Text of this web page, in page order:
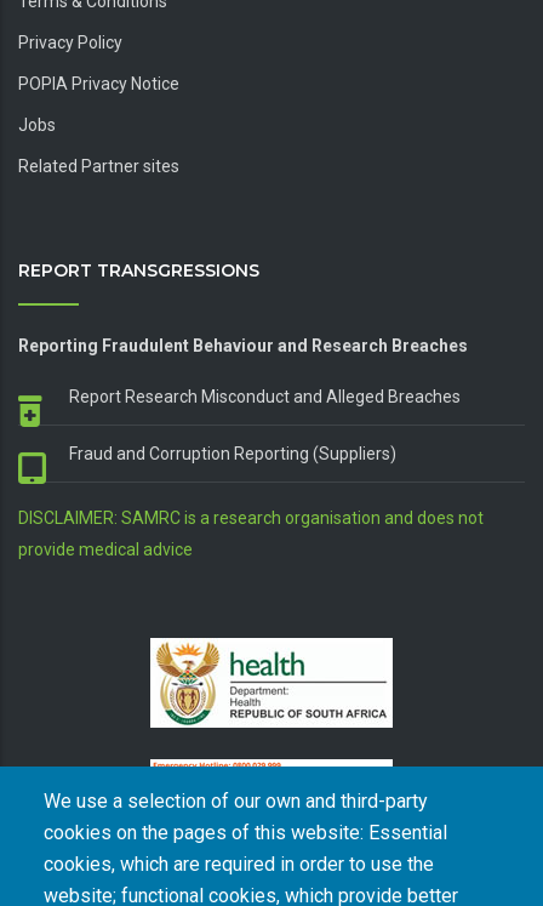
We use a selection of our own and third-party
cookies on the pages of this website: Essential
cookies, which are required in order to use the
website; functional cookies, which provide better
Privacy Policy
POPIA Privacy Notice
Jobs
Related Partner sites
REPORT TRANSGRESSIONS
Reporting Fraudulent Behaviour and Research Breaches
Report Research Misconduct and Alleged Breaches
Fraud and Corruption Reporting (Suppliers)
DISCLAIMER: SAMRC is a research organisation and does not
provide medical advice
The South African Medical Research Council recognises the catastrophic and persisting
consequences of colonialism and apartheid, including land dispossession and the